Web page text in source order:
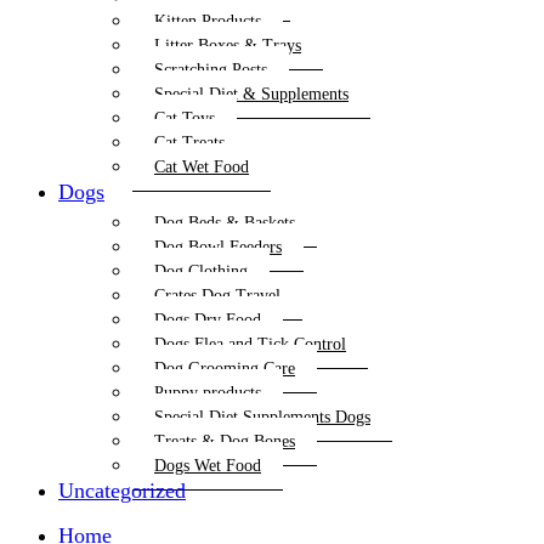
Kitten Products
Litter Boxes & Trays
Scratching Posts
Special Diet & Supplements
Cat Toys
Cat Treats
Cat Wet Food
Dogs
Dog Beds & Baskets
Dog Bowl Feeders
Dog Clothing
Crates Dog Travel
Dogs Dry Food
Dogs Flea and Tick Control
Dog Grooming Care
Puppy products
Special Diet Supplements Dogs
Treats & Dog Bones
Dogs Wet Food
Uncategorized
Home